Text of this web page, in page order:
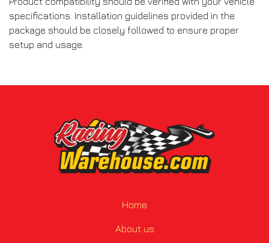
specifications. Installation guidelines provided in the
package should be closely followed to ensure proper
setup and usage.
Home
About us